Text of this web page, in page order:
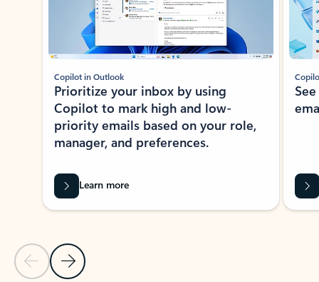
Previous Slide
Next Slide
Copilot in Outlook
Prioritize your inbox by using
Copilot to mark high and low-
priority emails based on your role,
manager, and preferences.
Learn more